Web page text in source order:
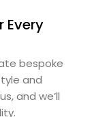
Every
bespoke
and
and we’ll